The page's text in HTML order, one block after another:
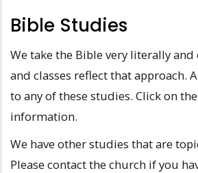
Bible Studies
We take the Bible very literally
and classes reflect that approach.
to any of these studies. Click on
information.
We have other studies that are
Please contact the church if you